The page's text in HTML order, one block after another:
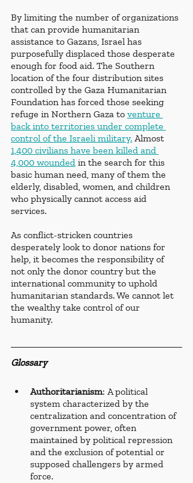
By limiting the number of organizations
that can provide humanitarian
assistance to Gazans, Israel has
purposefully displaced those desperate
enough for food aid. The Southern
location of the four distribution sites
controlled by the Gaza Humanitarian
Foundation has forced those seeking
refuge in Northern Gaza to venture
back into territories under complete
control of the Israeli military. Almost
1,400 civilians have been killed and
4,000 wounded in the search for this
basic human need, many of them the
elderly, disabled, women, and children
who physically cannot access aid
services.
As conflict-stricken countries
desperately look to donor nations for
help, it becomes the responsibility of
not only the donor country but the
international community to uphold
humanitarian standards. We cannot let
the wealthy take control of our
humanity.
Glossary
Authoritarianism: A political
system characterized by the
centralization and concentration of
government power, often
maintained by political repression
and the exclusion of potential or
supposed challengers by armed
force.